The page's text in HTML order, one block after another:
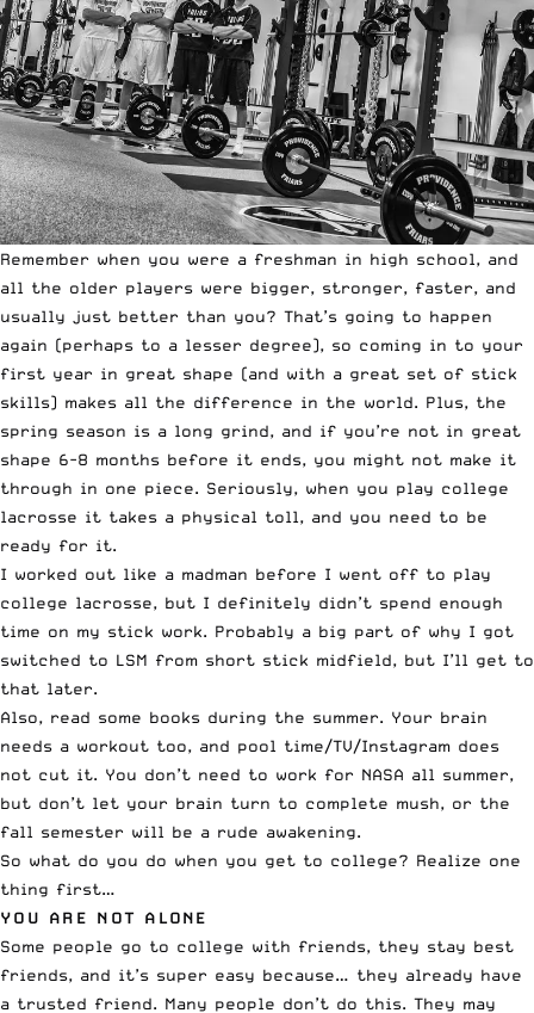
Remember when you were a freshman in high school, and
all the older players were bigger, stronger, faster, and
usually just better than you? That’s going to happen
again (perhaps to a lesser degree), so coming in to your
first year in great shape (and with a great set of stick
skills) makes all the difference in the world. Plus, the
spring season is a long grind, and if you’re not in great
shape 6-8 months before it ends, you might not make it
through in one piece. Seriously, when you play college
lacrosse it takes a physical toll, and you need to be
ready for it.
I worked out like a madman before I went off to play
college lacrosse, but I definitely didn’t spend enough
time on my stick work. Probably a big part of why I got
switched to LSM from short stick midfield, but I’ll get to
that later.
Also, read some books during the summer. Your brain
needs a workout too, and pool time/TV/Instagram does
not cut it. You don’t need to work for NASA all summer,
but don’t let your brain turn to complete mush, or the
fall semester will be a rude awakening.
So what do you do when you get to college? Realize one
thing first…
YOU ARE NOT ALONE
Some people go to college with friends, they stay best
friends, and it’s super easy because… they already have
a trusted friend. Many people don’t do this. They may